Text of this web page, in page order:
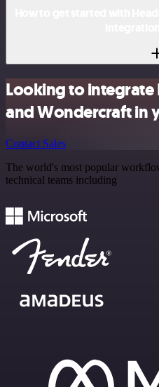
Looking to integrate
and Wondercraft in
Contact Sales
The world's most popular
technical teams including